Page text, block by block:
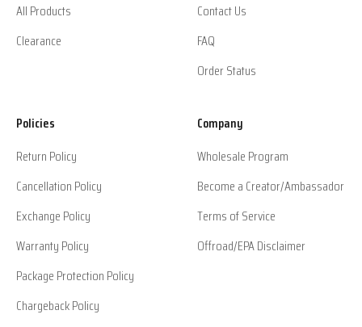
All Products
Clearance
Contact Us
FAQ
Order Status
Policies
Return Policy
Cancellation Policy
Exchange Policy
Warranty Policy
Package Protection Policy
Chargeback Policy
Company
Wholesale Program
Become a Creator/Ambassador
Terms of Service
Offroad/EPA Disclaimer